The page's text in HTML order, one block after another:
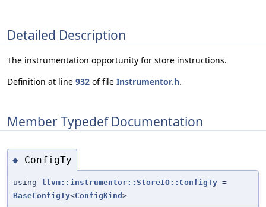
Detailed Description
The instrumentation opportunity for store instructions.
Definition at line 932 of file Instrumentor.h.
Member Typedef Documentation
◆ ConfigTy
using llvm::instrumentor::StoreIO::ConfigTy =
BaseConfigTy<ConfigKind >